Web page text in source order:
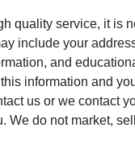
quality service, it is
include your
and
information and
us or we contact
We do not market,